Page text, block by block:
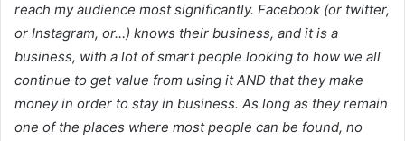
reach my audience most significantly. Facebook (or twitter,
or Instagram, or…) knows their business, and it is a
business, with a lot of smart people looking to how we all
continue to get value from using it AND that they make
money in order to stay in business. As long as they remain
one of the places where most people can be found, no